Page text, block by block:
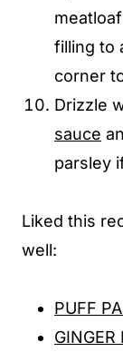
filling to
corner
Drizzle
sauce
parsley
Liked this
well:
PUFF
GINGER